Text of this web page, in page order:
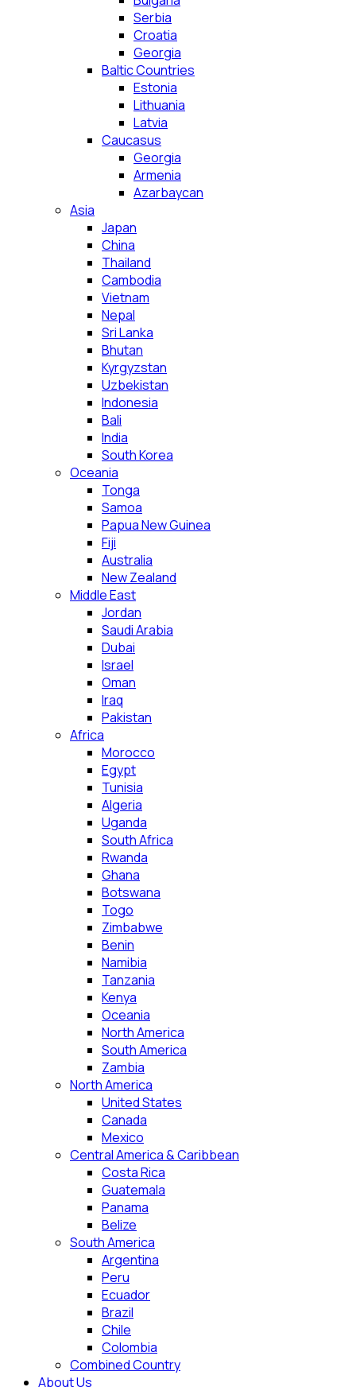
Serbia
Croatia
Georgia
Baltic Countries
Estonia
Lithuania
Latvia
Caucasus
Georgia
Armenia
Azarbaycan
Asia
Japan
China
Thailand
Cambodia
Vietnam
Nepal
Sri Lanka
Bhutan
Kyrgyzstan
Uzbekistan
Indonesia
Bali
India
South Korea
Oceania
Tonga
Samoa
Papua New Guinea
Fiji
Australia
New Zealand
Middle East
Jordan
Saudi Arabia
Dubai
Israel
Oman
Iraq
Pakistan
Africa
Morocco
Egypt
Tunisia
Algeria
Uganda
South Africa
Rwanda
Ghana
Botswana
Togo
Zimbabwe
Benin
Namibia
Tanzania
Kenya
Oceania
North America
South America
Zambia
North America
United States
Canada
Mexico
Central America & Caribbean
Costa Rica
Guatemala
Panama
Belize
South America
Argentina
Peru
Ecuador
Brazil
Chile
Colombia
Combined Country
About Us